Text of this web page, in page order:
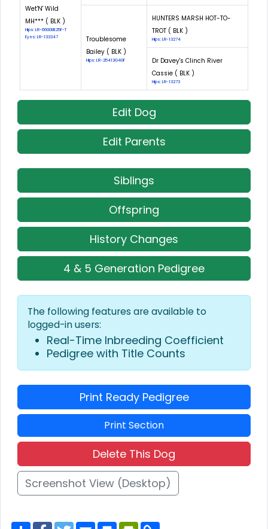
Wet'N' Wild
MH*** ( BLK )
Hips: LR-66008E25F-T
Eyes: LR-133347
Troublesome
Bailey ( BLK )
Hips: LR-25413G40F
HUNTERS MARSH HOT-TO-
TROT ( BLK )
Hips: LR-13274
Dr Davey's Clinch River
Cassie ( BLK )
Hips: LR-13273
Edit Dog
Edit Parents
Siblings
Offspring
History Changes
4 & 5 Generation Pedigree
The following features are available to
logged-in users:
Real-Time Inbreeding Coefficient
Pedigree with Title Counts
Print Ready Pedigree
Print Section
Delete This Dog
Screenshot View (Desktop)